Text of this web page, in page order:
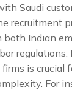
Saudi
recruitment
both Indian
regulations.
is crucial
For